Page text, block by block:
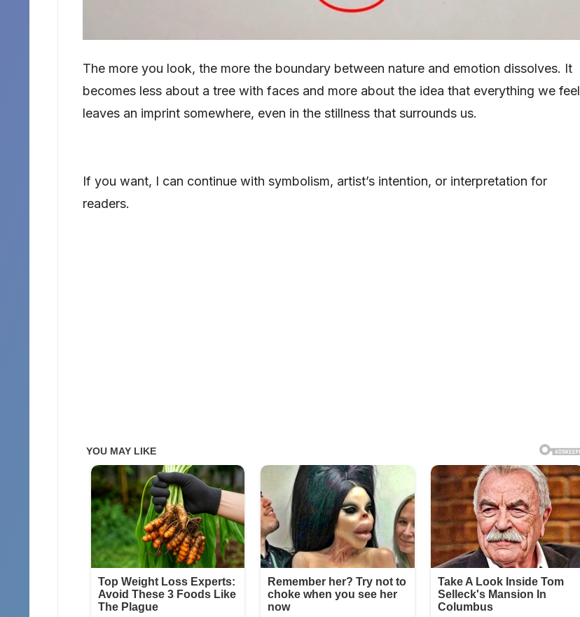
The more you look, the more the boundary between nature and emotion dissolves. It
becomes less about a tree with faces and more about the idea that everything we feel
leaves an imprint somewhere, even in the stillness that surrounds us.
If you want, I can continue with symbolism, artist’s intention, or interpretation for
readers.